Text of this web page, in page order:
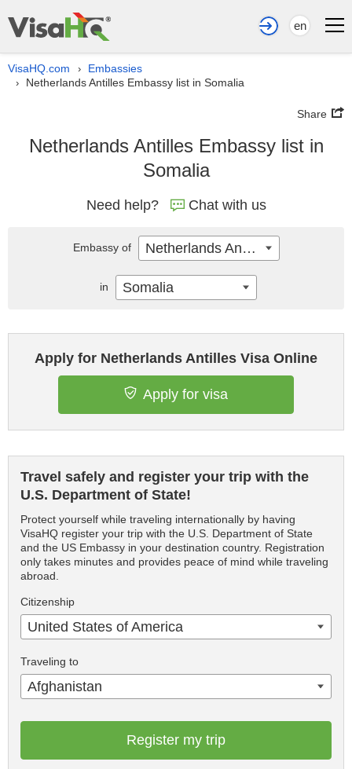
en
VisaHQ.com › Embassies
› Netherlands Antilles Embassy list in Somalia
Share
Netherlands Antilles Embassy list in
Somalia
Need help? Chat with us
Apply for Netherlands Antilles Visa Online
Apply for visa
Travel safely and register your trip with the
U.S. Department of State!
Protect yourself while traveling internationally by having
VisaHQ register your trip with the U.S. Department of State
and the US Embassy in your destination country. Registration
only takes minutes and provides peace of mind while traveling
abroad.
Citizenship
United States of America
Traveling to
Afghanistan
Register my trip
Embassy of Netherlands Antilles
in Somalia